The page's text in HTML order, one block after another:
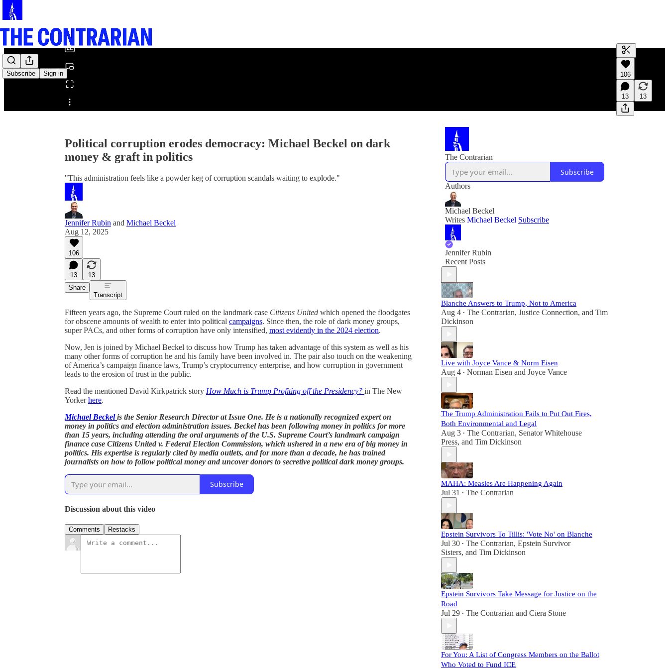
Subscribe Sign in
Share from 0:00
Generate
A transcript
editing.
106
13 13
Political corruption erodes democracy: Michael Beckel on dark
money & graft in politics
"This administration feels like a powder keg of corruption scandals waiting to explode."
Jennifer Rubin and Michael Beckel
Aug 12, 2025
106
13
13
Share
Transcript
Fifteen years ago, the Supreme Court ruled on the landmark case Citizens United which opened the floodgates
for obscene amounts of wealth to enter into political campaigns. Since then, the role of dark money groups,
super PACs, and other forms of corruption have only intensified, most evidently in the 2024 election.
Now, Jen is joined by Michael Beckel to discuss how Trump has taken advantage of this system as well as his
many other forms of corruption he and his family have been involved in. The pair also touch on the weakening
of America’s campaign finance laws, Trump’s cryptocurrency enterprise, and how corruption in government
leads to the erosion of trust in the public.
Read the mentioned David Kirkpatrick story How Much is Trump Profiting off the Presidency? in The New
Yorkerhere.
Michael Beckelis the Senior Research Director at Issue One. He is a nationally recognized expert on
money in politics and election administration issues. Beckel has been following money in politics for more
than 15 years, including attending the oral arguments of the U.S. Supreme Court’s landmark campaign
finance case Citizens United v. Federal Election Commission, which ushered in a new era of big money in
politics. His expertise is regularly cited by media outlets, and for more than a decade, he has trained
journalists on how to follow political money and uncover donors to secretive political dark money groups.
Subscribe
Discussion about this video
Comments Restacks
The Contrarian
Subscribe
Authors
Michael Beckel
Writes Michael Beckel Subscribe
Jennifer Rubin
Recent Posts
Blanche Answers to Trump, Not to America
Aug 4 • The Contrarian, Justice Connection, and Tim
Dickinson
Live with Joyce Vance & Norm Eisen
Aug 4 • Norman Eisen and Joyce Vance
The Trump Administration Fails to Put Out Fires,
Both Environmental and Legal
Aug 3 • The Contrarian, Senator Whitehouse
Press, and Tim Dickinson
MAHA: Measles Are Happening Again
Jul 31 • The Contrarian
Epstein Survivors To Tillis: 'Vote No' on Blanche
Jul 30 • The Contrarian, Epstein Survivor
Sisters, and Tim Dickinson
Epstein Survivors Take Message for Justice on the
Road
Jul 29 • The Contrarian and Ciera Stone
For You: A List of Congress Members on the Ballot
Who Voted to Fund ICE